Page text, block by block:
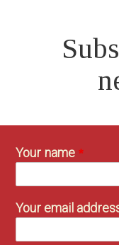
Your name
Your email